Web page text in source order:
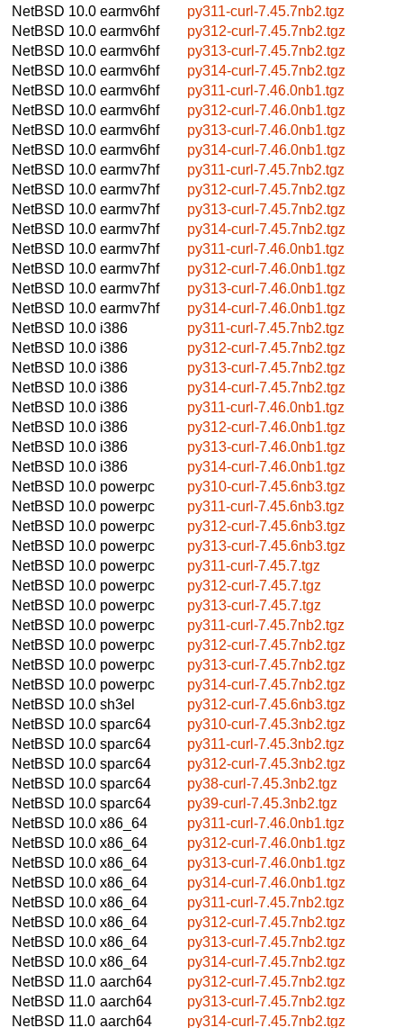
NetBSD 10.0 earmv6hf
py311-curl-7.45.7nb2.tgz
NetBSD 10.0 earmv6hf
py312-curl-7.45.7nb2.tgz
NetBSD 10.0 earmv6hf
py313-curl-7.45.7nb2.tgz
NetBSD 10.0 earmv6hf
py314-curl-7.45.7nb2.tgz
NetBSD 10.0 earmv6hf
py311-curl-7.46.0nb1.tgz
NetBSD 10.0 earmv6hf
py312-curl-7.46.0nb1.tgz
NetBSD 10.0 earmv6hf
py313-curl-7.46.0nb1.tgz
NetBSD 10.0 earmv6hf
py314-curl-7.46.0nb1.tgz
NetBSD 10.0 earmv7hf
py311-curl-7.45.7nb2.tgz
NetBSD 10.0 earmv7hf
py312-curl-7.45.7nb2.tgz
NetBSD 10.0 earmv7hf
py313-curl-7.45.7nb2.tgz
NetBSD 10.0 earmv7hf
py314-curl-7.45.7nb2.tgz
NetBSD 10.0 earmv7hf
py311-curl-7.46.0nb1.tgz
NetBSD 10.0 earmv7hf
py312-curl-7.46.0nb1.tgz
NetBSD 10.0 earmv7hf
py313-curl-7.46.0nb1.tgz
NetBSD 10.0 earmv7hf
py314-curl-7.46.0nb1.tgz
NetBSD 10.0 i386
py311-curl-7.45.7nb2.tgz
NetBSD 10.0 i386
py312-curl-7.45.7nb2.tgz
NetBSD 10.0 i386
py313-curl-7.45.7nb2.tgz
NetBSD 10.0 i386
py314-curl-7.45.7nb2.tgz
NetBSD 10.0 i386
py311-curl-7.46.0nb1.tgz
NetBSD 10.0 i386
py312-curl-7.46.0nb1.tgz
NetBSD 10.0 i386
py313-curl-7.46.0nb1.tgz
NetBSD 10.0 i386
py314-curl-7.46.0nb1.tgz
NetBSD 10.0 powerpc
py310-curl-7.45.6nb3.tgz
NetBSD 10.0 powerpc
py311-curl-7.45.6nb3.tgz
NetBSD 10.0 powerpc
py312-curl-7.45.6nb3.tgz
NetBSD 10.0 powerpc
py313-curl-7.45.6nb3.tgz
NetBSD 10.0 powerpc
py311-curl-7.45.7.tgz
NetBSD 10.0 powerpc
py312-curl-7.45.7.tgz
NetBSD 10.0 powerpc
py313-curl-7.45.7.tgz
NetBSD 10.0 powerpc
py311-curl-7.45.7nb2.tgz
NetBSD 10.0 powerpc
py312-curl-7.45.7nb2.tgz
NetBSD 10.0 powerpc
py313-curl-7.45.7nb2.tgz
NetBSD 10.0 powerpc
py314-curl-7.45.7nb2.tgz
NetBSD 10.0 sh3el
py312-curl-7.45.6nb3.tgz
NetBSD 10.0 sparc64
py310-curl-7.45.3nb2.tgz
NetBSD 10.0 sparc64
py311-curl-7.45.3nb2.tgz
NetBSD 10.0 sparc64
py312-curl-7.45.3nb2.tgz
NetBSD 10.0 sparc64
py38-curl-7.45.3nb2.tgz
NetBSD 10.0 sparc64
py39-curl-7.45.3nb2.tgz
NetBSD 10.0 x86_64
py311-curl-7.46.0nb1.tgz
NetBSD 10.0 x86_64
py312-curl-7.46.0nb1.tgz
NetBSD 10.0 x86_64
py313-curl-7.46.0nb1.tgz
NetBSD 10.0 x86_64
py314-curl-7.46.0nb1.tgz
NetBSD 10.0 x86_64
py311-curl-7.45.7nb2.tgz
NetBSD 10.0 x86_64
py312-curl-7.45.7nb2.tgz
NetBSD 10.0 x86_64
py313-curl-7.45.7nb2.tgz
NetBSD 10.0 x86_64
py314-curl-7.45.7nb2.tgz
NetBSD 11.0 aarch64
py312-curl-7.45.7nb2.tgz
NetBSD 11.0 aarch64
py313-curl-7.45.7nb2.tgz
NetBSD 11.0 aarch64 py314-curl-7.45.7nb2.tgz